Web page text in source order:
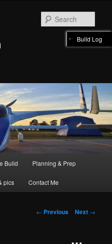
Build Planning & Prep
pics Contact Me
Post
← Previous Next →
Build Log